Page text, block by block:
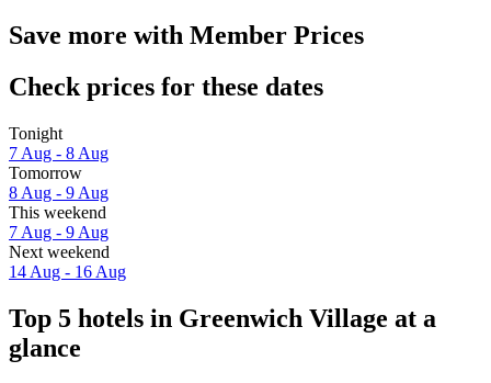
Save more with Member Prices
Check prices for these dates
Tonight
7 Aug - 8 Aug
Tomorrow
8 Aug - 9 Aug
This weekend
7 Aug - 9 Aug
Next weekend
14 Aug - 16 Aug
Top 5 hotels in Greenwich Village at a
glance